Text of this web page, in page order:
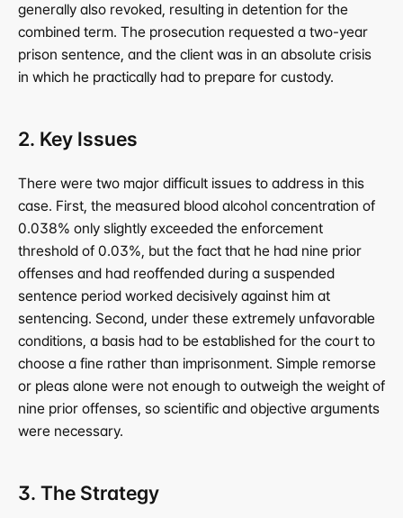
generally also revoked, resulting in detention for the
combined term. The prosecution requested a two-year
prison sentence, and the client was in an absolute crisis
in which he practically had to prepare for custody.
2. Key Issues
There were two major difficult issues to address in this
case. First, the measured blood alcohol concentration of
0.038% only slightly exceeded the enforcement
threshold of 0.03%, but the fact that he had nine prior
offenses and had reoffended during a suspended
sentence period worked decisively against him at
sentencing. Second, under these extremely unfavorable
conditions, a basis had to be established for the court to
choose a fine rather than imprisonment. Simple remorse
or pleas alone were not enough to outweigh the weight of
nine prior offenses, so scientific and objective arguments
were necessary.
3. The Strategy